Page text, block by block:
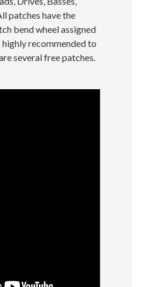
patches have the
bend wheel assigned
recommended to
several free patches.